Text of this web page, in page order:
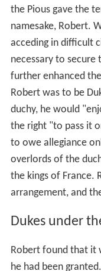
the Pious gave the
namesake, Robert.
acceding in difficult
necessary to
further enhanced
Robert was to be
duchy, he would
the right "to pass it
to owe allegiance
overlords of the
the kings of France.
arrangement, and
Dukes under
Robert found that it
he had been